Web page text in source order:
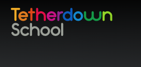
Skip to content ↓